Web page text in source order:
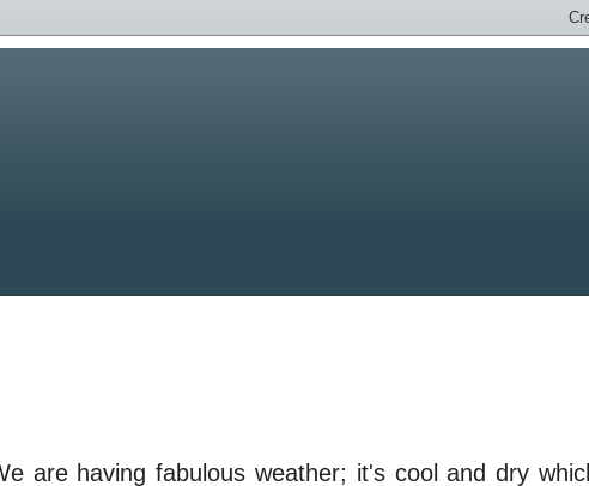
are having fabulous weather; it's cool and dry